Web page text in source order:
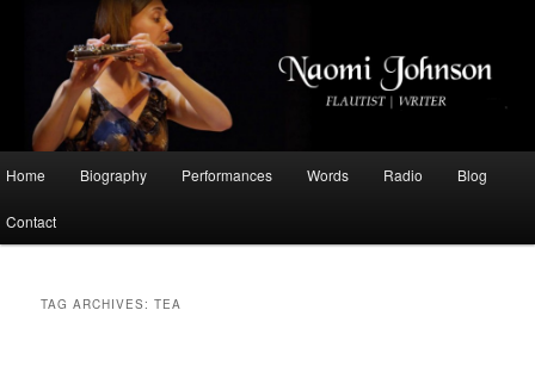
Naomi Johnson
Flautist, Writer, Broadcaster
menu
Skip
to
Skip
to
Home Biography Performances Words Radio Blog
Contact
TAG ARCHIVES:TEA